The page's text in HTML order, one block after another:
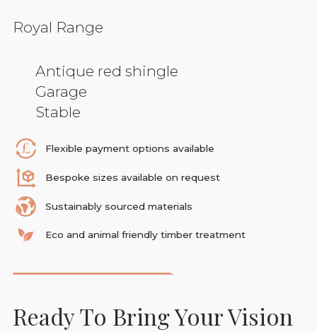
Royal Range
Antique red shingle
Garage
Stable
Flexible payment options available
Bespoke sizes available on request
Sustainably sourced materials
Eco and animal friendly timber treatment
Ready To Bring Your Vision